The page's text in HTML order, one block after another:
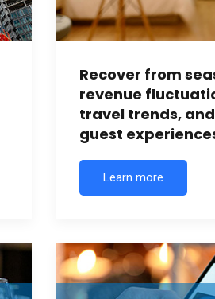
Recover from
revenue
travel trends,
guest
Learn more